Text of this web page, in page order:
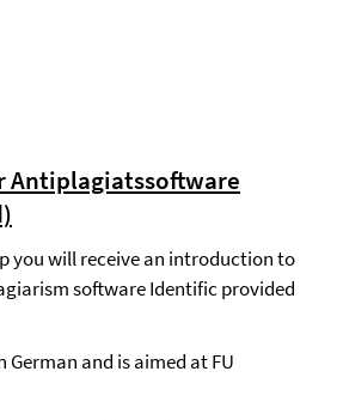
Antiplagiatssoftware
you will receive an introduction to
software Identific provided
German and is aimed at FU